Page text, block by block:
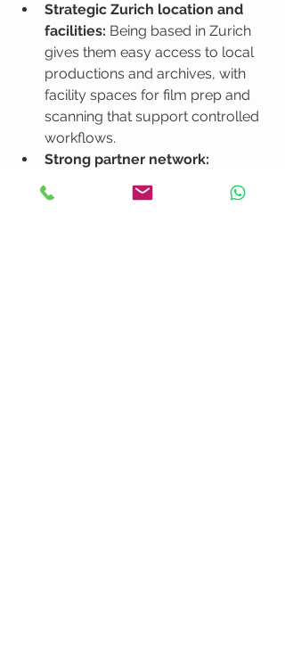
Strategic Zurich location and
facilities: Being based in Zurich
gives them easy access to local
productions and archives, with
facility spaces for film prep and
scanning that support controlled
workflows.
Strong partner network:
Cinegrell can coordinate
additional services like lighting,